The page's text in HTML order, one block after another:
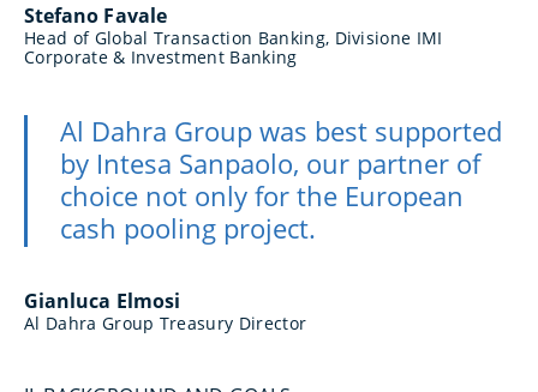
Stefano Favale
Head of Global Transaction Banking, Divisione IMI
Corporate & Investment Banking
Al Dahra Group was best supported
by Intesa Sanpaolo, our partner of
choice not only for the European
cash pooling project.
Gianluca Elmosi
Al Dahra Group Treasury Director